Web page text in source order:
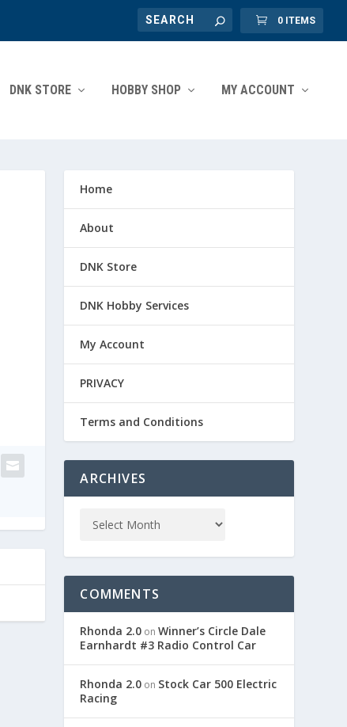
0 ITEMS
DNK STORE HOBBY SHOP MY ACCOUNT
Home
About
DNK Store
DNK Hobby Services
My Account
PRIVACY
Terms and Conditions
ARCHIVES
COMMENTS
Rhonda 2.0 onWinner’s Circle Dale
Earnhardt #3 Radio Control Car
Rhonda 2.0 on Stock Car 500 Electric
Racing